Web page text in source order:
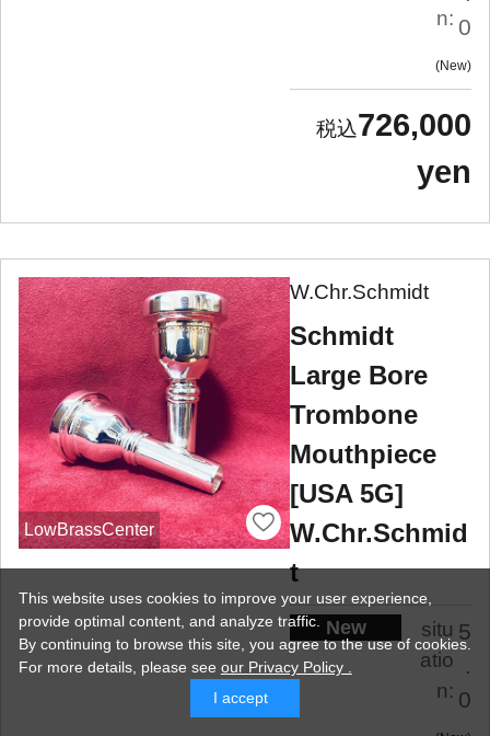
n: 0
New
726,000
yen
LowBrassCenter
W.Chr.Schmidt
Schmidt
Large Bore
Trombone
Mouthpiece
[USA 5G]
W.Chr.Schmid
t
New
situ
atio
n:
5
.
0
This website uses cookies to improve your user experience,
provide optimal content, and analyze traffic.
By continuing to browse this site, you agree to the use of cookies.
For more details, please see our Privacy Policy .
I accept